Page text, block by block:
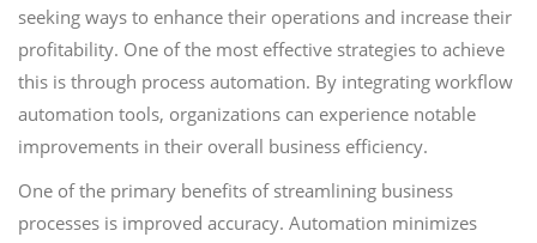
seeking ways to enhance their operations and increase their
profitability. One of the most effective strategies to achieve
this is through process automation. By integrating workflow
automation tools, organizations can experience notable
improvements in their overall business efficiency.
One of the primary benefits of streamlining business
processes is improved accuracy. Automation minimizes